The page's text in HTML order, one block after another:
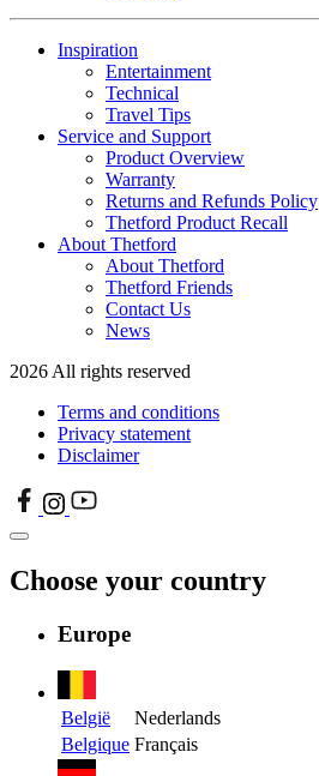
Inspiration
Entertainment
Technical
Travel Tips
Service and Support
Product Overview
Warranty
Returns and Refunds Policy
Thetford Product Recall
About Thetford
About Thetford
Thetford Friends
Contact Us
News
2026 All rights reserved
Terms and conditions
Privacy statement
Disclaimer
Choose your country
Europe
België
Nederlands
Belgique Français